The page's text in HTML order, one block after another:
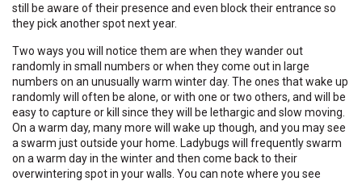
still be aware of their presence and even block their entrance so
they pick another spot next year.
Two ways you will notice them are when they wander out
randomly in small numbers or when they come out in large
numbers on an unusually warm winter day. The ones that wake up
randomly will often be alone, or with one or two others, and will be
easy to capture or kill since they will be lethargic and slow moving.
On a warm day, many more will wake up though, and you may see
a swarm just outside your home. Ladybugs will frequently swarm
on a warm day in the winter and then come back to their
overwintering spot in your walls. You can note where you see